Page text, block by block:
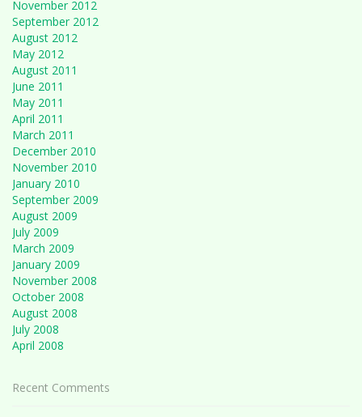
November 2012
September 2012
August 2012
May 2012
August 2011
June 2011
May 2011
April 2011
March 2011
December 2010
November 2010
January 2010
September 2009
August 2009
July 2009
March 2009
January 2009
November 2008
October 2008
August 2008
July 2008
April 2008
Recent Comments